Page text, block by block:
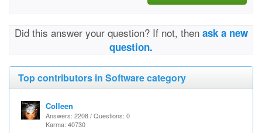
Did this answer your question? If not, then ask a new
question.
Top contributors in Software category
Colleen
Answers: 2208 / Questions: 0
Karma: 40730